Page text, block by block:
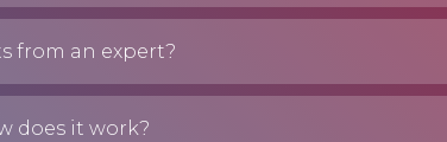
from an expert?
does it work?